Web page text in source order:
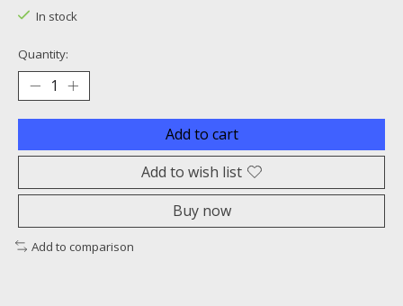
In stock
Quantity:
Add to cart
Add to wish list
Buy now
Add to comparison